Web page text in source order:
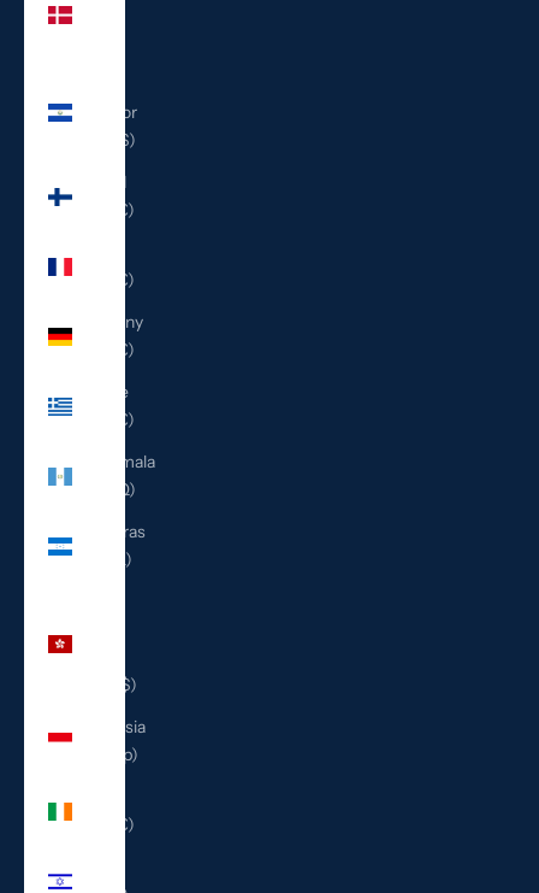
Salvador
(USD $)
Finland
(EUR €)
(EUR €)
Germany
(EUR €)
Greece
(EUR €)
Guatemala
(GTQ Q)
Honduras
(HNL L)
(HKD $)
Indonesia
(IDR Rp)
(EUR €)